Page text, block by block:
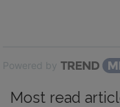
Powered by
Most read